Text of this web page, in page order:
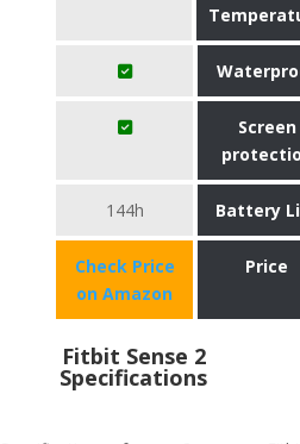
Screen
144h Battery
Check Price
on Amazon
Price
Fitbit Sense 2
Specifications